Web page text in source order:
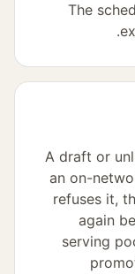
The
A draft or
an on-
refuses it,
again
serving